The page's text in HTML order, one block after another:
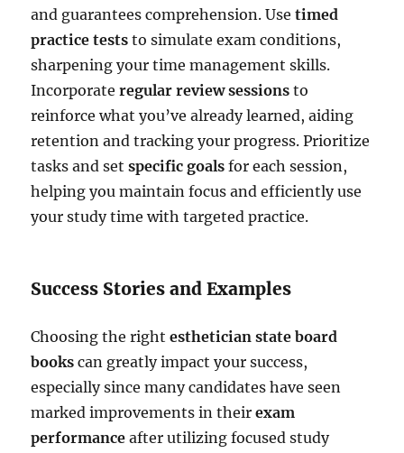
and guarantees comprehension. Usetimed
practice tests to simulate exam conditions,
sharpening your time management skills.
Incorporateregular review sessions to
reinforce what you’ve already learned, aiding
retention and tracking your progress. Prioritize
tasks and setspecific goals for each session,
helping you maintain focus and efficiently use
your study time with targeted practice.
Success Stories and Examples
Choosing the rightesthetician state board
books can greatly impact your success,
especially since many candidates have seen
marked improvements in theirexam
performance after utilizing focused study